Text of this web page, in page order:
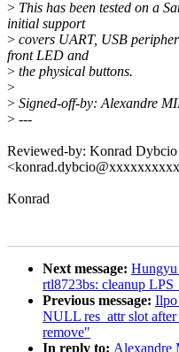
> This has been tested on a
initial support
> covers UART, USB
front LED and
> the physical buttons.
>
> Signed-off-by: Alexandre
> ---
Reviewed-by: Konrad Dybcio
Konrad
Next message:
rtl8723bs: cleanup
Previous message: Ilpo
NULL res_attr slot after
remove"
In reply to: Alexandre